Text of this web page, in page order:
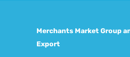
Merchants Market Group
Export